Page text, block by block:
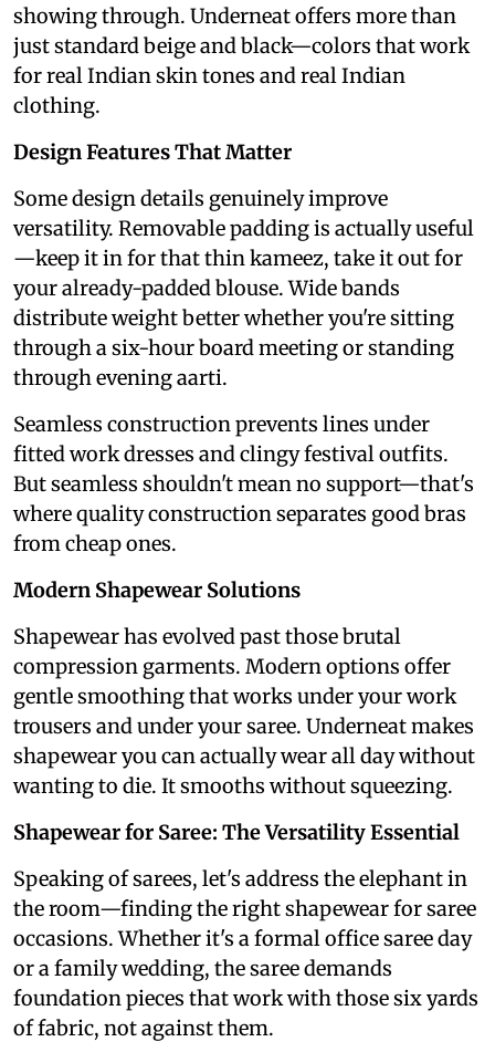
showing through. Underneat offers more than
just standard beige and black—colors that work
for real Indian skin tones and real Indian
clothing.
Design Features That Matter
Some design details genuinely improve
versatility. Removable padding is actually useful
—keep it in for that thin kameez, take it out for
your already-padded blouse. Wide bands
distribute weight better whether you're sitting
through a six-hour board meeting or standing
through evening aarti.
Seamless construction prevents lines under
fitted work dresses and clingy festival outfits.
But seamless shouldn't mean no support—that's
where quality construction separates good bras
from cheap ones.
Modern Shapewear Solutions
Shapewear has evolved past those brutal
compression garments. Modern options offer
gentle smoothing that works under your work
trousers and under your saree. Underneat makes
shapewear you can actually wear all day without
wanting to die. It smooths without squeezing.
Shapewear for Saree: The Versatility Essential
Speaking of sarees, let's address the elephant in
the room—finding the right shapewear for saree
occasions. Whether it's a formal office saree day
or a family wedding, the saree demands
foundation pieces that work with those six yards
of fabric, not against them.